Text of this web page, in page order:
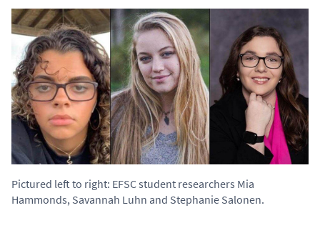
Pictured left to right: EFSC student researchers Mia
Hammonds, Savannah Luhn and Stephanie Salonen.